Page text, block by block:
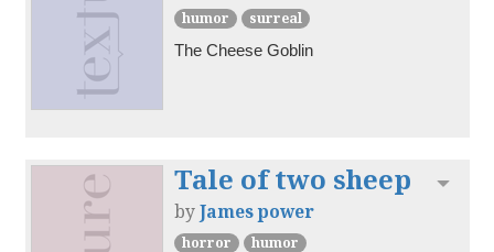
humor
surreal
The Cheese Goblin
Tale of two sheep
byJames power
horror humor